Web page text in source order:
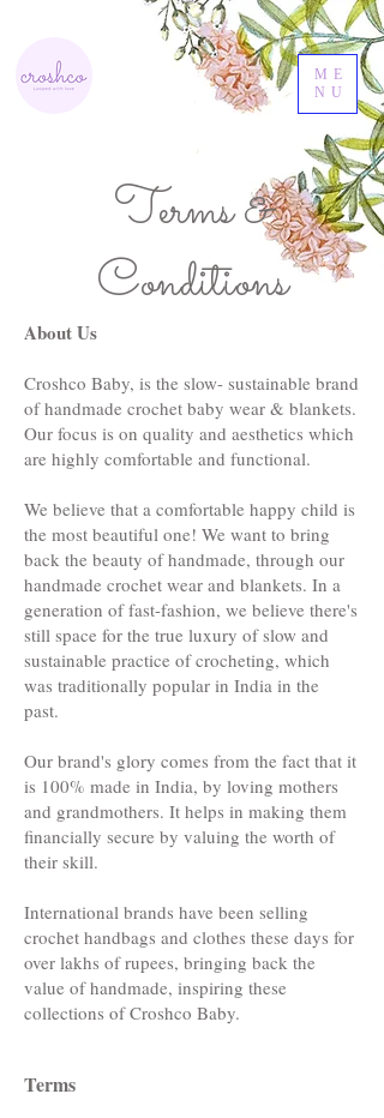
ME
NU
Terms &
Conditions
About Us
Croshco Baby, is the slow- sustainable brand
of handmade crochet baby wear & blankets.
Our focus is on quality and aesthetics which
are highly comfortable and functional.
We believe that a comfortable happy child is
the most beautiful one! We want to bring
back the beauty of handmade, through our
handmade crochet wear and blankets. In a
generation of fast-fashion, we believe there's
still space for the true luxury of slow and
sustainable practice of crocheting, which
was traditionally popular in India in the
past.
Our brand's glory comes from the fact that it
is 100% made in India, by loving mothers
and grandmothers. It helps in making them
financially secure by valuing the worth of
their skill.
International brands have been selling
crochet handbags and clothes these days for
over lakhs of rupees, bringing back the
value of handmade, inspiring these
collections of Croshco Baby.
Terms